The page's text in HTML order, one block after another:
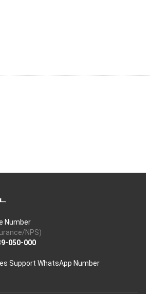
Number
NPS)
050-000
Support WhatsApp Number